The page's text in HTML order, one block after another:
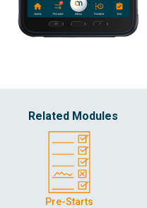
Related Modules
Pre-Starts